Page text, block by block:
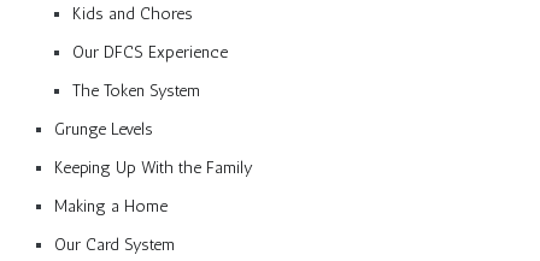
Kids and Chores
Our DFCS Experience
The Token System
Grunge Levels
Keeping Up With the Family
Making a Home
Our Card System